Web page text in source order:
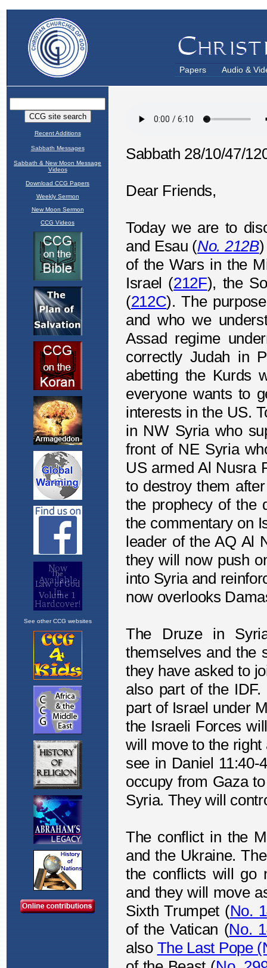
Papers Audio &
Recent Additions
Sabbath Messages
Sabbath & New Moon Message
Videos
Download CCG Papers
Weekly Sermon
New Moon Sermon
CCG Videos
See other CCG websites